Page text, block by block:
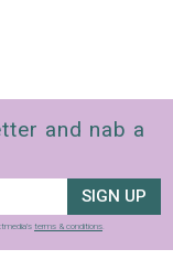
and nab a
SIGN UP
terms & conditions.